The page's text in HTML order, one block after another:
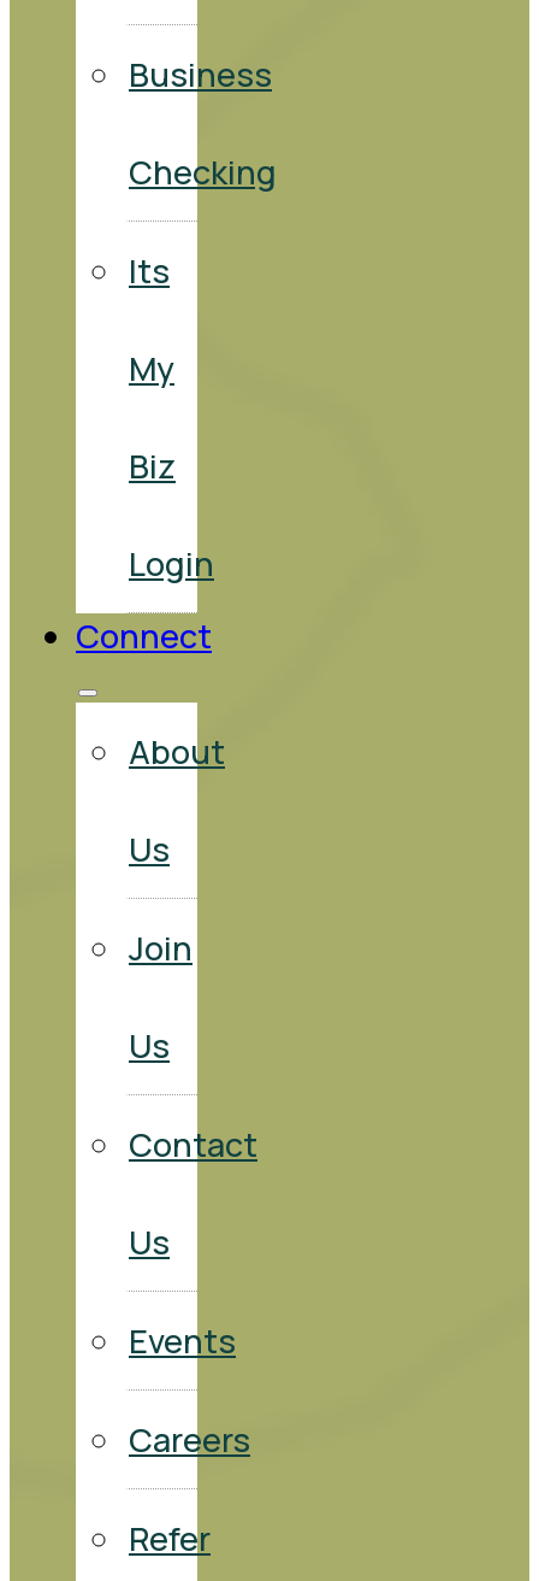
Business
Checking
Its
My
Biz
Login
Connect
About
Us
Join
Us
Contact
Us
Events
Careers
Refer